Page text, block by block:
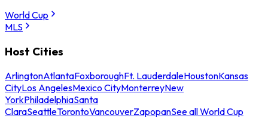
World Cup
MLS
Host Cities
ArlingtonAtlantaFoxboroughFt. LauderdaleHoustonKansas
CityLos AngelesMexico CityMonterreyNew
YorkPhiladelphiaSanta
ClaraSeattleTorontoVancouverZapopanSee all World Cup